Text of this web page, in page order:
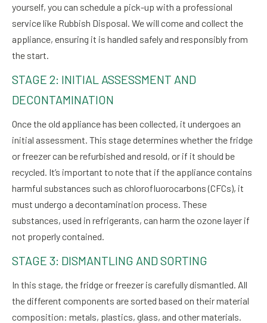
yourself, you can schedule a pick-up with a professional
service like Rubbish Disposal. We will come and collect the
appliance, ensuring it is handled safely and responsibly from
the start.
STAGE 2: INITIAL ASSESSMENT AND
DECONTAMINATION
Once the old appliance has been collected, it undergoes an
initial assessment. This stage determines whether the fridge
or freezer can be refurbished and resold, or if it should be
recycled. It’s important to note that if the appliance contains
harmful substances such as chlorofluorocarbons (CFCs), it
must undergo a decontamination process. These
substances, used in refrigerants, can harm the ozone layer if
not properly contained.
STAGE 3: DISMANTLING AND SORTING
In this stage, the fridge or freezer is carefully dismantled. All
the different components are sorted based on their material
composition: metals, plastics, glass, and other materials.